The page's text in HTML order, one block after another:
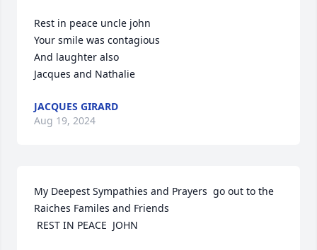
Rest in peace uncle john
Your smile was contagious
And laughter also
Jacques and Nathalie
JACQUES GIRARD
Aug 19, 2024
My Deepest Sympathies and Prayers  go out to the
Raiches Familes and Friends
REST IN PEACE  JOHN